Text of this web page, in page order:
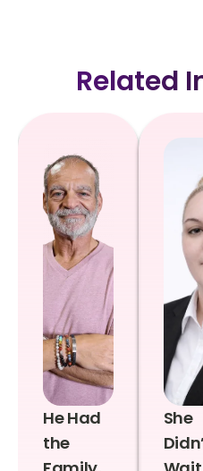
Related
He Had
the
She